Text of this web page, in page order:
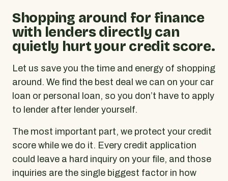
Shopping around for finance
with lenders directly can
quietly hurt your credit score.
Let us save you the time and energy of shopping
around. We find the best deal we can on your car
loan or personal loan, so you don’t have to apply
to lender after lender yourself.
The most important part, we protect your credit
score while we do it. Every credit application
could leave a hard inquiry on your file, and those
inquiries are the single biggest factor in how